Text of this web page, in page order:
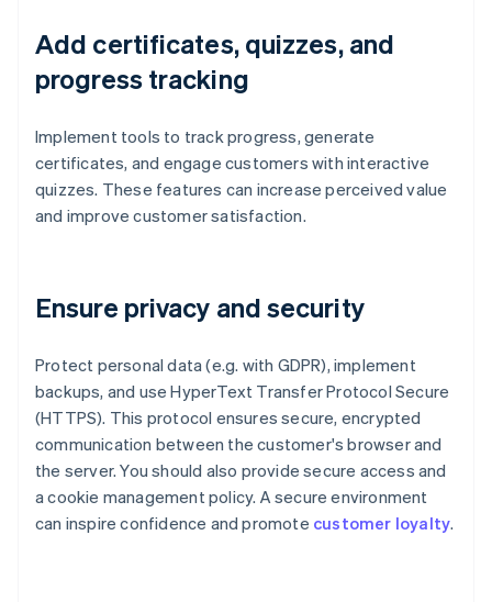
Add certificates, quizzes, and
progress tracking
Implement tools to track progress, generate
certificates, and engage customers with interactive
quizzes. These features can increase perceived value
and improve customer satisfaction.
Ensure privacy and security
Protect personal data (e.g. with GDPR), implement
backups, and use HyperText Transfer Protocol Secure
(HTTPS). This protocol ensures secure, encrypted
communication between the customer's browser and
the server. You should also provide secure access and
a cookie management policy. A secure environment
can inspire confidence and promote customer loyalty.